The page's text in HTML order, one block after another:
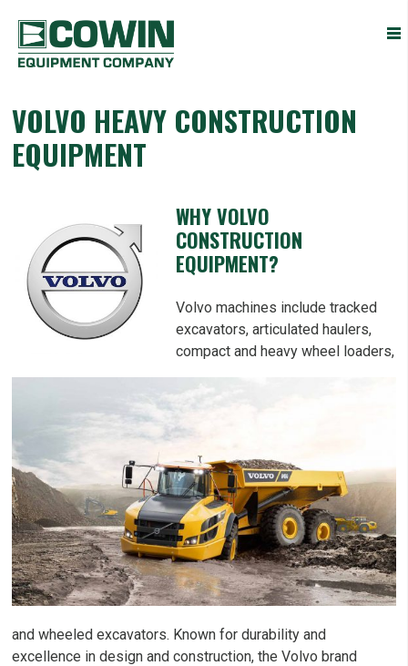
VOLVO HEAVY CONSTRUCTION
EQUIPMENT
WHY VOLVO
CONSTRUCTION
EQUIPMENT?
Volvo machines include tracked
excavators, articulated haulers,
compact and heavy wheel loaders,
and wheeled excavators. Known for durability and
excellence in design and construction, the Volvo brand